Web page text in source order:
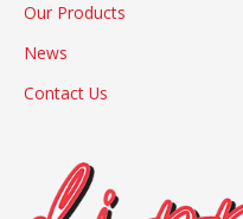
Our Products
News
Contact Us